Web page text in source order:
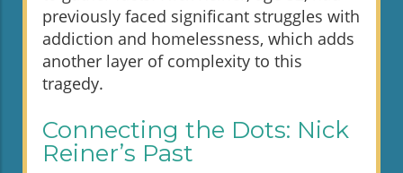
previously faced significant struggles with
addiction and homelessness, which adds
another layer of complexity to this
tragedy.
Connecting the Dots: Nick
Reiner’s Past